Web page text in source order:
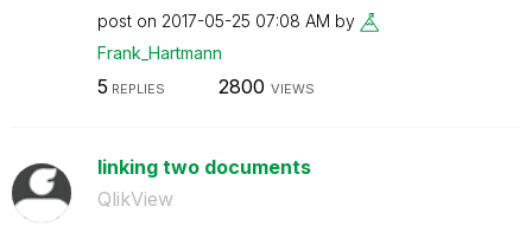
post on ‎2017-05-25 07:08 AM by
Frank_Hartmann
5 REPLIES 2800 VIEWS
linking two documents
QlikView